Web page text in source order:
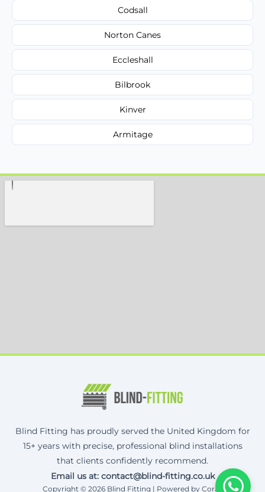
Codsall
Norton Canes
Eccleshall
Bilbrook
Kinver
Armitage
Blind Fitting has proudly served the United Kingdom for
15+ years with precise, professional blind installations
that clients confidently recommend.
Email us at: contact@blind-fitting.co.uk
Copyright © 2026 Blind Fitting | Powered by Corax